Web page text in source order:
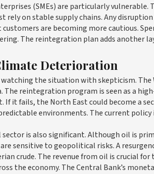
(SMEs) are particularly vulnerable.
rely on stable supply chains. Any
are becoming more cautious.
The reintegration plan adds another
Deterioration
the situation with skepticism.
The reintegration program is seen as a
it fails, the North East could become a
environments. The current
is also significant. Although oil is
sensitive to geopolitical risks. A
crude. The revenue from oil is crucial
the economy. The Central Bank’s